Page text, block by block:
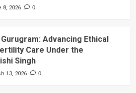
8, 2026 0
Gurugram: Advancing Ethical
Care Under the
Singh
13, 2026 0